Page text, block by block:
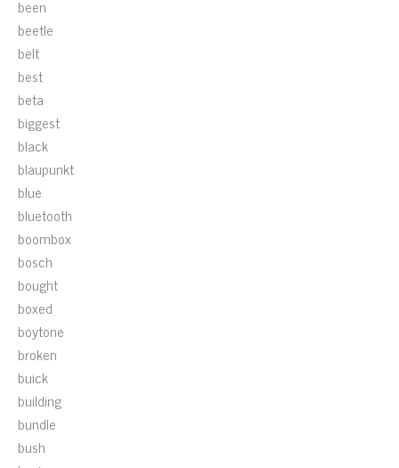
been
beetle
belt
best
beta
biggest
black
blaupunkt
blue
bluetooth
boombox
bosch
bought
boxed
boytone
broken
buick
building
bundle
bush